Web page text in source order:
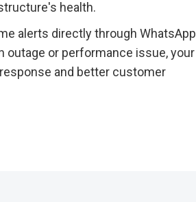
health.
alerts directly through WhatsApp
outage or performance issue, your
and better customer